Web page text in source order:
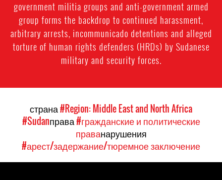
government militia groups and anti-government armed
group forms the backdrop to continued harassment,
arbitrary arrests, incommunicado detentions and alleged
torture of human rights defenders (HRDs) by Sudanese
military and security forces.
страна#Region: Middle East and North Africa
#Sudanправа#гражданские и политические
праванарушения
#арест/задержание/тюремное заключение